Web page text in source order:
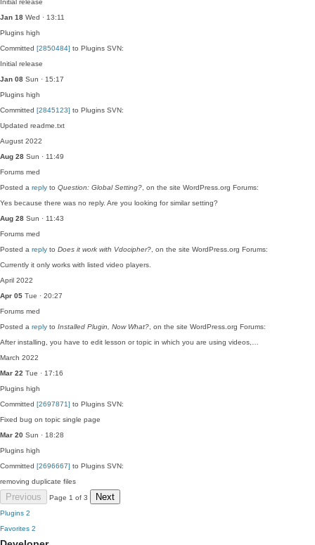
Initial release
Jan 18 Wed · 13:11
Plugins high
Committed [2850484] to Plugins SVN:
Initial release
Jan 08 Sun · 15:17
Plugins high
Committed [2845123] to Plugins SVN:
Updated readme.txt
August 2022
Aug 28 Sun · 11:49
Forums med
Posted a reply to Question: Global Setting? , on the site WordPress.org Forums:
Yes because there was no reply. Are you looking for similar setting?
Aug 28 Sun · 11:43
Forums med
Posted a reply to Does it work with Vdocipher? , on the site WordPress.org Forums:
Currently it only works with listed video players.
April 2022
Apr 05 Tue · 20:27
Forums med
Posted a reply to Installed Plugin, Now What? , on the site WordPress.org Forums:
After installing, you have to edit lesson or topic in which you are using videos,…
March 2022
Mar 22 Tue · 17:16
Plugins high
Committed [2697871] to Plugins SVN:
Fixed bug on topic single page
Mar 20 Sun · 18:28
Plugins high
Committed [2696667] to Plugins SVN:
removing duplicate files
Previous Page 1 of 3 Next
Plugins 2
Favorites 2